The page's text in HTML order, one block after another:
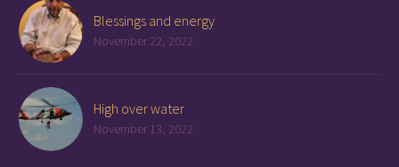
Blessings and energy
November 22, 2022
High over water
November 13, 2022